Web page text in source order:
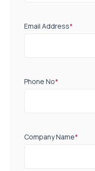
Email Address*
Phone No*
Company Name*